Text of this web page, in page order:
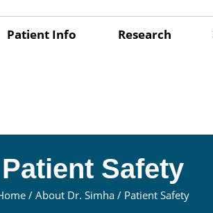
Patient Info Research
Patient Safety
/ About Dr. Simha / Patient Safety